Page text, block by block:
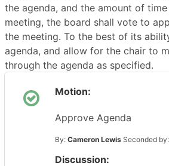
the agenda, and the amount of
meeting, the board shall vote to
the meeting. To the best of its
agenda, and allow for the chair to
through the agenda as specified.
Motion:
Approve Agenda
By: Cameron Lewis Seconded by:
Discussion: